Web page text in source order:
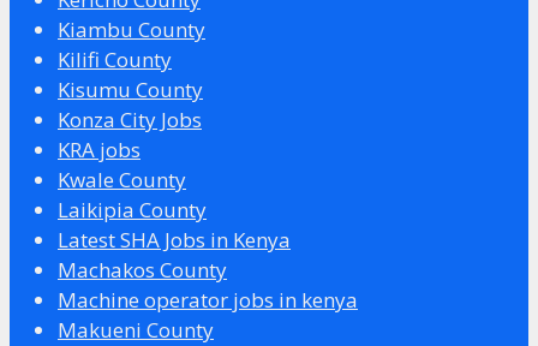
Kiambu County
Kilifi County
Kisumu County
Konza City Jobs
KRA jobs
Kwale County
Laikipia County
Latest SHA Jobs in Kenya
Machakos County
Machine operator jobs in kenya
Makueni County